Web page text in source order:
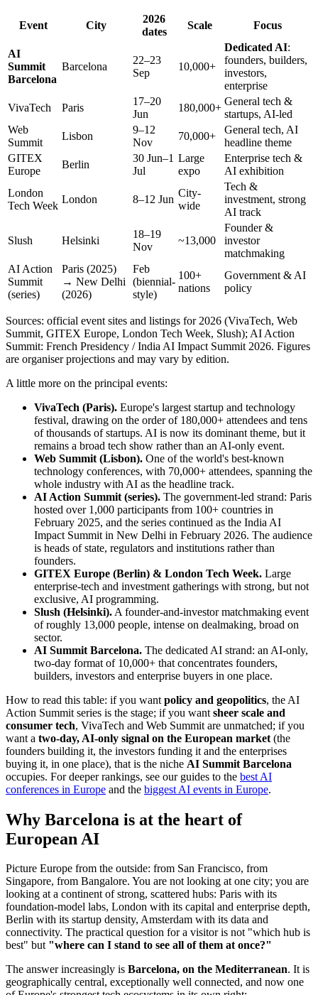
Event City
2026
dates
Scale Focus
AI
Summit
Barcelona
Barcelona
22–23
Sep
10,000+
Dedicated AI:
founders, builders,
investors,
enterprise
VivaTech
Paris
17–20
Jun
180,000+
General tech &
startups, AI-led
Web
Summit
Lisbon
9–12
Nov
70,000+
General tech, AI
headline theme
GITEX
Europe
Berlin
30 Jun–1
Jul
Large
expo
Enterprise tech &
AI exhibition
London
Tech Week
London 8–12 Jun
City-
wide
Tech &
investment, strong
AI track
Slush Helsinki
18–19
Nov
~13,000
Founder &
investor
matchmaking
AI Action
Summit
(series)
Paris (2025)
→ New Delhi
(2026)
Feb
(biennial-
style)
100+
nations
Government & AI
policy
Sources: official event sites and listings for 2026 (VivaTech, Web
Summit, GITEX Europe, London Tech Week, Slush); AI Action
Summit: French Presidency / India AI Impact Summit 2026. Figures
are organiser projections and may vary by edition.
A little more on the principal events:
VivaTech (Paris). Europe's largest startup and technology
festival, drawing on the order of 180,000+ attendees and tens
of thousands of startups. AI is now its dominant theme, but it
remains a broad tech show rather than an AI-only event.
Web Summit (Lisbon). One of the world's best-known
technology conferences, with 70,000+ attendees, spanning the
whole industry with AI as the headline track.
AI Action Summit (series). The government-led strand: Paris
hosted over 1,000 participants from 100+ countries in
February 2025, and the series continued as the India AI
Impact Summit in New Delhi in February 2026. The audience
is heads of state, regulators and institutions rather than
founders.
GITEX Europe (Berlin) & London Tech Week. Large
enterprise-tech and investment gatherings with strong, but not
exclusive, AI programming.
Slush (Helsinki). A founder-and-investor matchmaking event
of roughly 13,000 people, intense on dealmaking, broad on
sector.
AI Summit Barcelona. The dedicated AI strand: an AI-only,
two-day format of 10,000+ that concentrates founders,
builders, investors and enterprise buyers in one place.
How to read this table: if you want policy and geopolitics, the AI
Action Summit series is the stage; if you want sheer scale and
consumer tech, VivaTech and Web Summit are unmatched; if you
want a two-day, AI-only signal on the European market (the
founders building it, the investors funding it and the enterprises
buying it, in one place), that is the niche AI Summit Barcelona
occupies. For deeper rankings, see our guides to the best AI
conferences in Europe and the biggest AI events in Europe.
Why Barcelona is at the heart of
European AI
Picture Europe from the outside: from San Francisco, from
Singapore, from Bangalore. You are not looking at one city; you are
looking at a continent of strong, scattered hubs: Paris with its
foundation-model labs, London with its capital and enterprise depth,
Berlin with its startup density, Amsterdam with its data and
connectivity. The practical question for a visitor is not "which hub is
best" but "where can I stand to see all of them at once?"
The answer increasingly is Barcelona, on the Mediterranean. It is
geographically central, exceptionally well connected, and now one